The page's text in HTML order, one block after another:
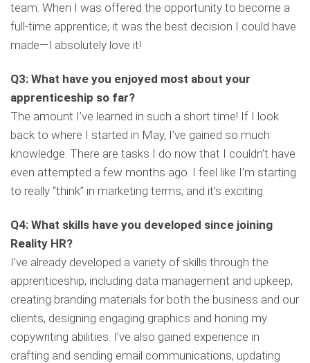
team. When I was offered the opportunity to become a
full-time apprentice, it was the best decision I could have
made—I absolutely love it!
Q3: What have you enjoyed most about your
apprenticeship so far?
The amount I’ve learned in such a short time! If I look
back to where I started in May, I’ve gained so much
knowledge. There are tasks I do now that I couldn’t have
even attempted a few months ago. I feel like I’m starting
to really “think” in marketing terms, and it’s exciting.
Q4: What skills have you developed since joining
Reality HR?
I’ve already developed a variety of skills through the
apprenticeship, including data management and upkeep,
creating branding materials for both the business and our
clients, designing engaging graphics and honing my
copywriting abilities. I’ve also gained experience in
crafting and sending email communications, updating